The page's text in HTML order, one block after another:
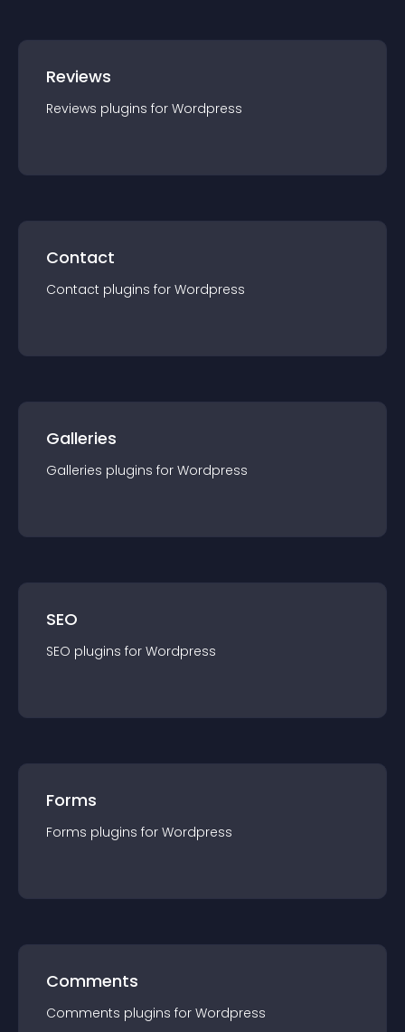
Reviews
Reviews plugins for Wordpress
Contact
Contact plugins for Wordpress
Galleries
Galleries plugins for Wordpress
SEO
SEO plugins for Wordpress
Forms
Forms plugins for Wordpress
Comments
Comments plugins for Wordpress